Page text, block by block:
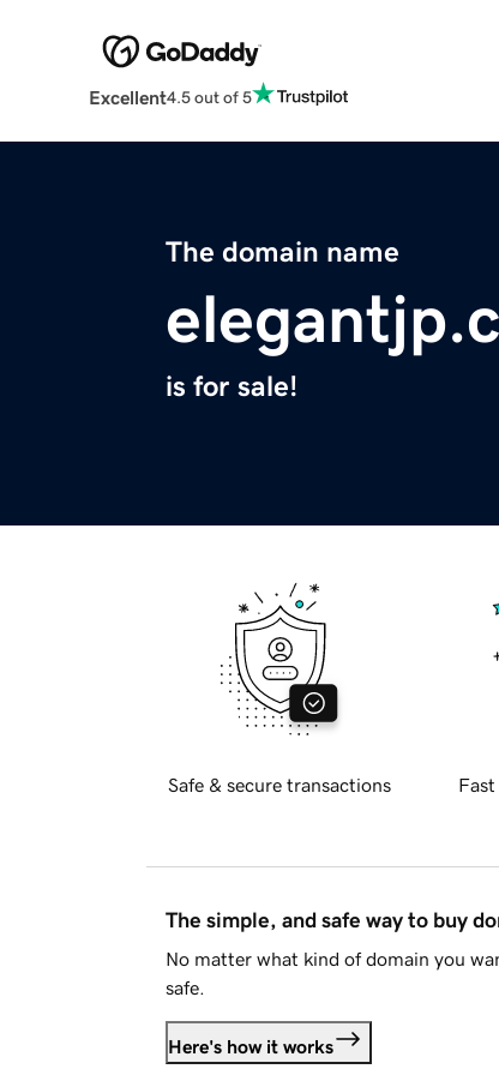
Excellent4.5 out of 5
The domain name
is for sale!
Safe & secure transactions
The simple, and safe way to buy
No matter what kind of domain you
safe.
Here's how it works